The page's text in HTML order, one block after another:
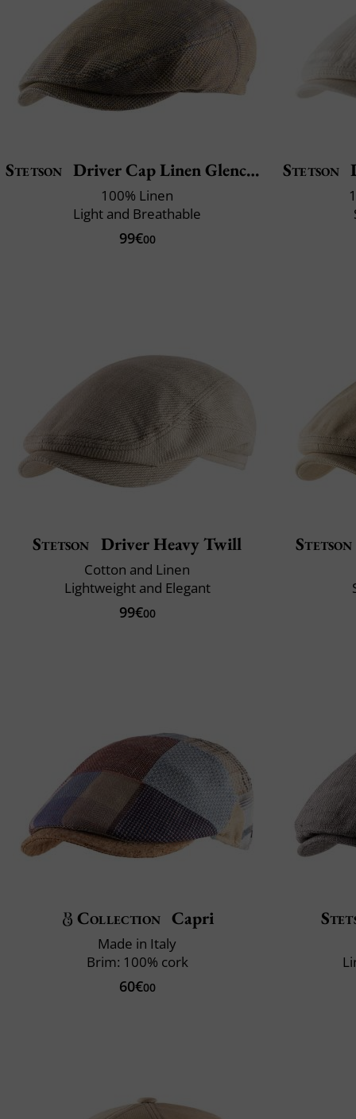
Stetson Driver Cap Linen Glencheck
100% Linen
Light and Breathable
99€00
Stetson
Stetson Driver Heavy Twill
Cotton and Linen
Lightweight and Elegant
99€00
Stetson
Collection Capri
Made in Italy
Brim: 100% cork
60€00